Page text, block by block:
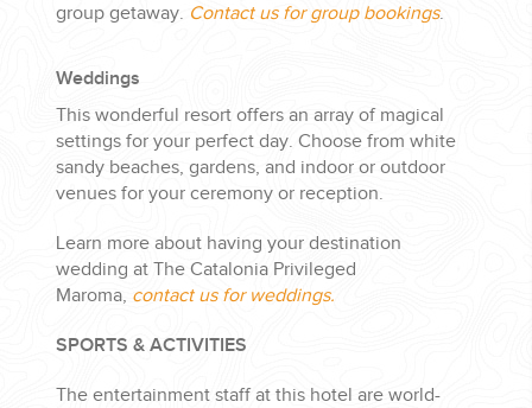
group getaway. Contact us for group bookings.
Weddings
This wonderful resort offers an array of magical
settings for your perfect day. Choose from white
sandy beaches, gardens, and indoor or outdoor
venues for your ceremony or reception.
Learn more about having your destination
wedding at The Catalonia Privileged
Maroma, contact us for weddings.
SPORTS & ACTIVITIES
The entertainment staff at this hotel are world-